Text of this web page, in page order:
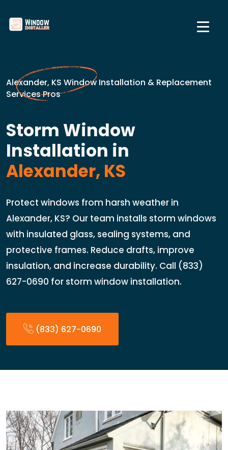
Alexander, KS Window Installation & Replacement
Services Pros
Storm Window
Installation in
Alexander, KS
Protect windows from harsh weather in
Alexander, KS? Our team installs storm windows
with insulated glass, sealing systems, and
protective frames. Reduce drafts, improve
insulation, and increase durability. Call (833)
627-0690 for storm window installation.
(833) 627-0690